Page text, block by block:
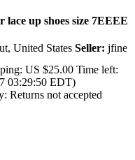
up shoes size 7EEEE
United States Seller: jfine
US $25.00 Time left:
03:29:50 EDT)
Returns not accepted